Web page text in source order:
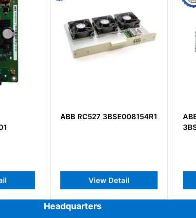
ABB TU818V1
View Detail
Headquarters